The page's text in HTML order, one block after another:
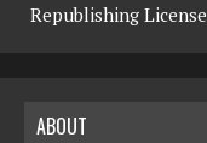
Republishing License
ABOUT